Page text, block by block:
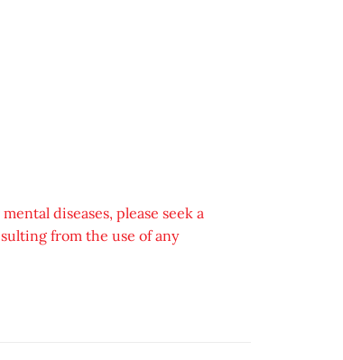
diseases, please seek a
from the use of any